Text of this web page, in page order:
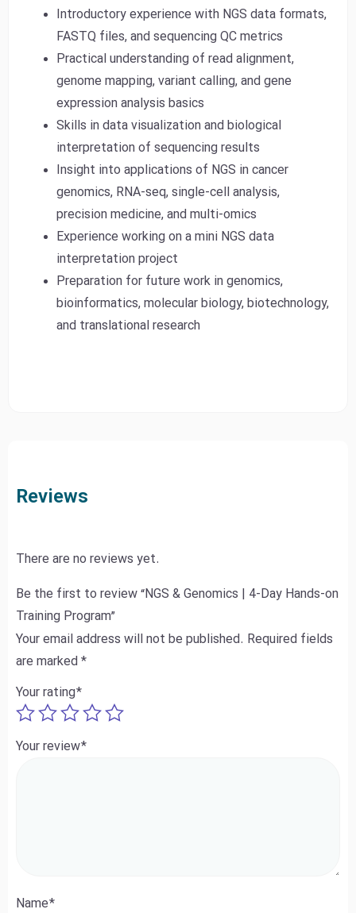
Introductory experience with NGS data formats,
FASTQ files, and sequencing QC metrics
Practical understanding of read alignment,
genome mapping, variant calling, and gene
expression analysis basics
Skills in data visualization and biological
interpretation of sequencing results
Insight into applications of NGS in cancer
genomics, RNA-seq, single-cell analysis,
precision medicine, and multi-omics
Experience working on a mini NGS data
interpretation project
Preparation for future work in genomics,
bioinformatics, molecular biology, biotechnology,
and translational research
Reviews
There are no reviews yet.
Be the first to review “NGS & Genomics | 4-Day Hands-on
Training Program”
Your email address will not be published. Required fields
are marked *
Your rating*
Your review*
Name*